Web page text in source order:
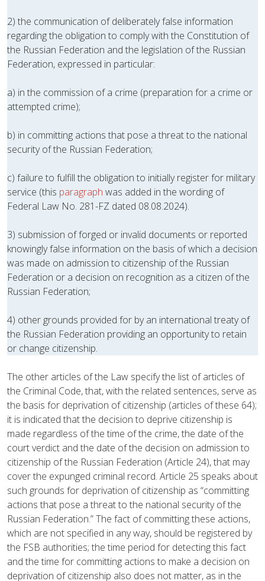
2) the communication of deliberately false information
regarding the obligation to comply with the Constitution of
the Russian Federation and the legislation of the Russian
Federation, expressed in particular:
a) in the commission of a crime (preparation for a crime or
attempted crime);
b) in committing actions that pose a threat to the national
security of the Russian Federation;
c) failure to fulfill the obligation to initially register for military
service (this paragraph was added in the wording of
Federal Law No. 281-FZ dated 08.08.2024).
3) submission of forged or invalid documents or reported
knowingly false information on the basis of which a decision
was made on admission to citizenship of the Russian
Federation or a decision on recognition as a citizen of the
Russian Federation;
4) other grounds provided for by an international treaty of
the Russian Federation providing an opportunity to retain
or change citizenship.
The other articles of the Law specify the list of articles of
the Criminal Code, that, with the related sentences, serve as
the basis for deprivation of citizenship (articles of these 64);
it is indicated that the decision to deprive citizenship is
made regardless of the time of the crime, the date of the
court verdict and the date of the decision on admission to
citizenship of the Russian Federation (Article 24), that may
cover the expunged criminal record. Article 25 speaks about
such grounds for deprivation of citizenship as “committing
actions that pose a threat to the national security of the
Russian Federation.” The fact of committing these actions,
which are not specified in any way, should be registered by
the FSB authorities; the time period for detecting this fact
and the time for committing actions to make a decision on
deprivation of citizenship also does not matter, as in the